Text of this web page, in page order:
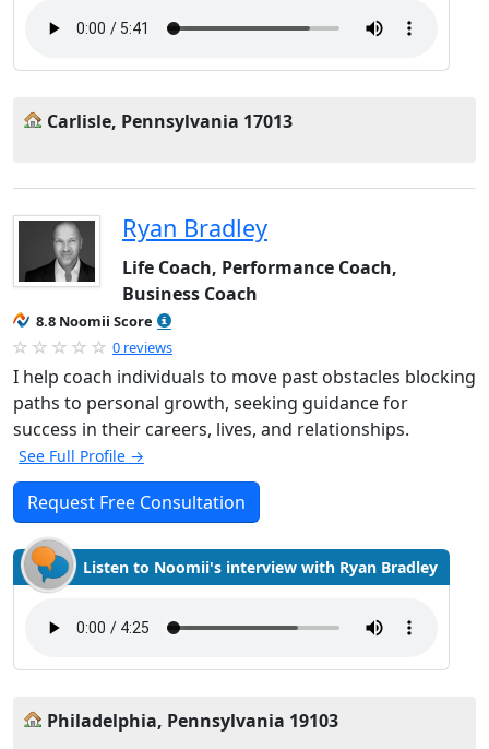
Carlisle, Pennsylvania 17013
Ryan Bradley
Life Coach, Performance Coach,
Business Coach
8.8 Noomii Score
0 reviews
I help coach individuals to move past obstacles blocking
paths to personal growth, seeking guidance for
success in their careers, lives, and relationships.
See Full Profile →
Request Free Consultation
Listen to Noomii's interview with Ryan Bradley
Philadelphia, Pennsylvania 19103